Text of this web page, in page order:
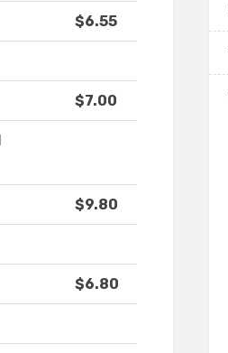
$6.55
$7.00
$9.80
$6.80